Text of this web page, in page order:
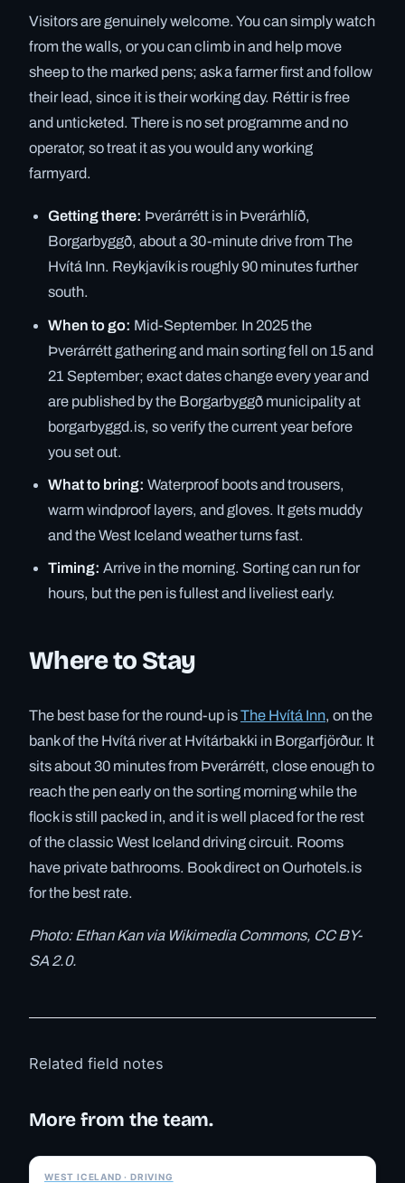
Visitors are genuinely welcome. You can simply watch
from the walls, or you can climb in and help move
sheep to the marked pens; ask a farmer first and follow
their lead, since it is their working day. Réttir is free
and unticketed. There is no set programme and no
operator, so treat it as you would any working
farmyard.
Getting there: Þverárrétt is in Þverárhlíð,
Borgarbyggð, about a 30-minute drive from The
Hvítá Inn. Reykjavík is roughly 90 minutes further
south.
When to go: Mid-September. In 2025 the
Þverárrétt gathering and main sorting fell on 15 and
21 September; exact dates change every year and
are published by the Borgarbyggð municipality at
borgarbyggd.is, so verify the current year before
you set out.
What to bring: Waterproof boots and trousers,
warm windproof layers, and gloves. It gets muddy
and the West Iceland weather turns fast.
Timing: Arrive in the morning. Sorting can run for
hours, but the pen is fullest and liveliest early.
Where to Stay
The best base for the round-up isThe Hvítá Inn, on the
bank of the Hvítá river at Hvítárbakki in Borgarfjörður. It
sits about 30 minutes from Þverárrétt, close enough to
reach the pen early on the sorting morning while the
flock is still packed in, and it is well placed for the rest
of the classic West Iceland driving circuit. Rooms
have private bathrooms. Book direct on Ourhotels.is
for the best rate.
Photo: Ethan Kan via Wikimedia Commons, CC BY-
SA 2.0.
Related field notes
More from the team.
WEST ICELAND · DRIVING